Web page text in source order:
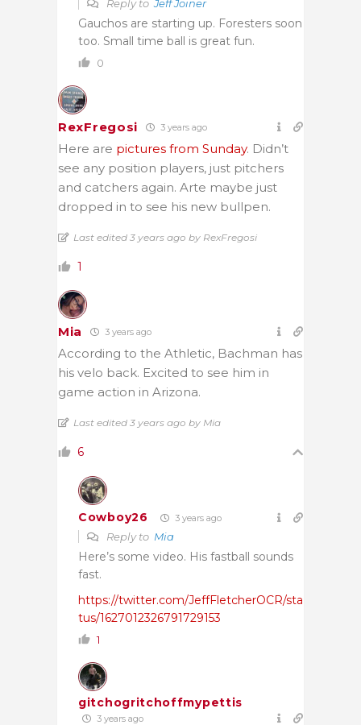
Reply toJeff Joiner
Gauchos are starting up. Foresters soon
too. Small time ball is great fun.
0
RexFregosi 3 years ago
Here are pictures from Sunday. Didn’t
see any position players, just pitchers
and catchers again. Arte maybe just
dropped in to see his new bullpen.
Last edited 3 years ago by RexFregosi
1
Mia 3 years ago
According to the Athletic, Bachman has
his velo back. Excited to see him in
game action in Arizona.
Last edited 3 years ago by Mia
6
Cowboy26 3 years ago
Reply to Mia
Here’s some video. His fastball sounds
fast.
https://twitter.com/JeffFletcherOCR/sta
tus/1627012326791729153
1
gitchogritchoffmypettis
3 years ago